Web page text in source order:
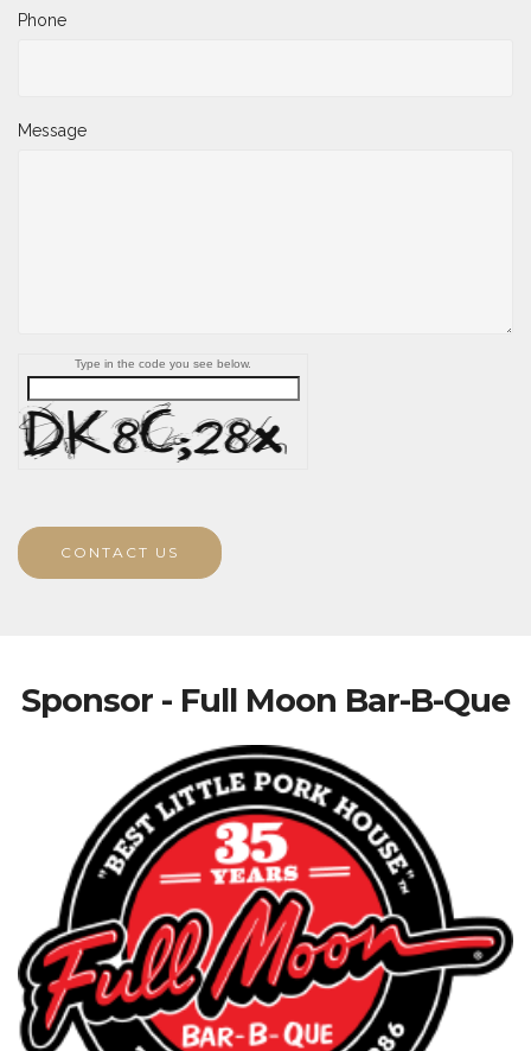
Phone
Message
Type in the code you see below.
CONTACT US
Sponsor - Full Moon Bar-B-Que